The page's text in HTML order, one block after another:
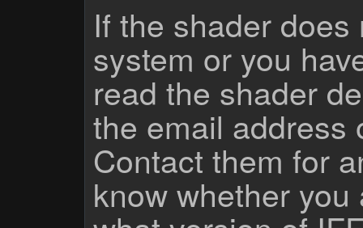
If the shader
system or you
read the shader
the email address
Contact them for
know whether